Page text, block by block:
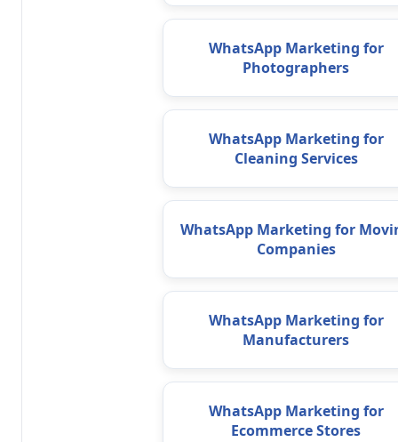
WhatsApp Marketing for
Photographers
WhatsApp Marketing for
Cleaning Services
WhatsApp Marketing for
Companies
WhatsApp Marketing for
Manufacturers
WhatsApp Marketing for
Ecommerce Stores